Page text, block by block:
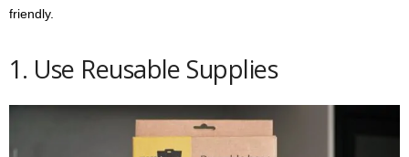
friendly.
1. Use Reusable Supplies